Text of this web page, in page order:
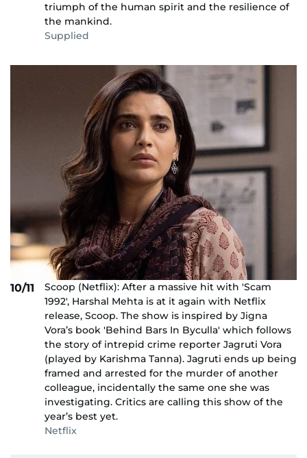
triumph of the human spirit and the resilience of
the mankind.
Supplied
10/11
Scoop (Netflix): After a massive hit with 'Scam
1992', Harshal Mehta is at it again with Netflix
release, Scoop. The show is inspired by Jigna
Vora’s book 'Behind Bars In Byculla' which follows
the story of intrepid crime reporter Jagruti Vora
(played by Karishma Tanna). Jagruti ends up being
framed and arrested for the murder of another
colleague, incidentally the same one she was
investigating. Critics are calling this show of the
year’s best yet.
Netflix